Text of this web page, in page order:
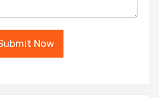
Now